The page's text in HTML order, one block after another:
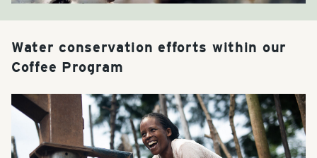
Water conservation efforts within our
Coffee Program